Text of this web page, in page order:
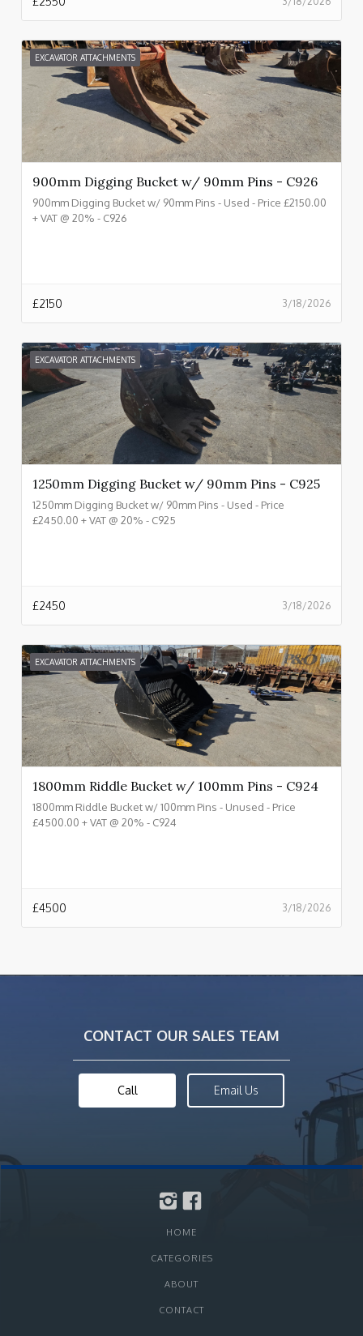
EXCAVATOR ATTACHMENTS
900mm Digging Bucket w/ 90mm Pins - C926
900mm Digging Bucket w/ 90mm Pins - Used - Price £2150.00
+ VAT @ 20% - C926
3/18/2026
£2150
EXCAVATOR ATTACHMENTS
1250mm Digging Bucket w/ 90mm Pins - C925
1250mm Digging Bucket w/ 90mm Pins - Used - Price
£2450.00 + VAT @ 20% - C925
3/18/2026
£2450
EXCAVATOR ATTACHMENTS
1800mm Riddle Bucket w/ 100mm Pins - C924
1800mm Riddle Bucket w/ 100mm Pins - Unused - Price
£4500.00 + VAT @ 20% - C924
3/18/2026
£4500
CONTACT OUR SALES TEAM
Call Email Us
HOME
CATEGORIES
ABOUT
CONTACT